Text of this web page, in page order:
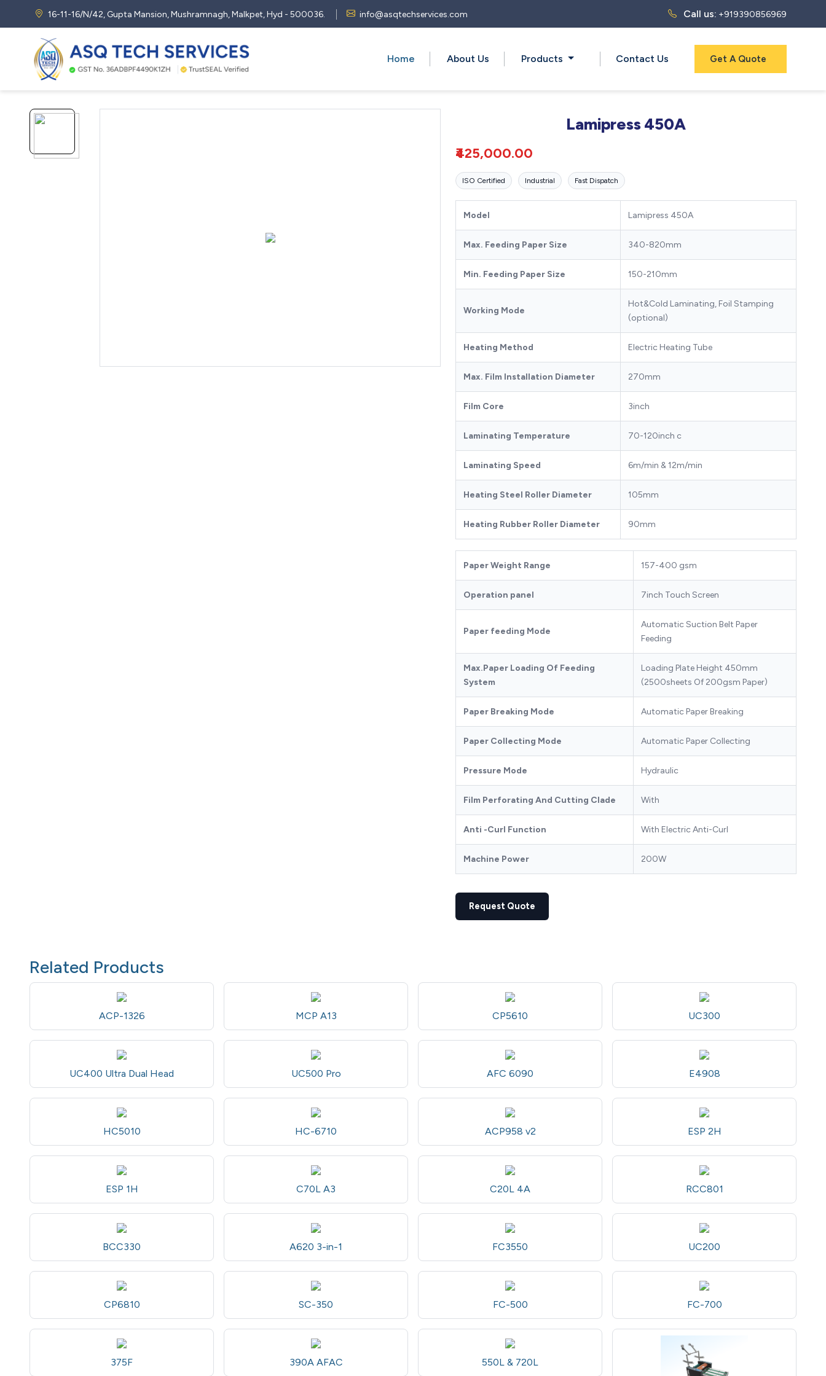
16-11-16/N/42, Gupta Mansion, Mushramnagh, Malkpet, Hyd - 500036. info@asqtechservices.com Call us: +919390856969
Home About Us Products Contact Us Get A Quote
Lamipress 450A
₹425,000.00
ISO Certified Industrial Fast Dispatch
Model Lamipress 450A
Max. Feeding Paper Size 340-820mm
Min. Feeding Paper Size 150-210mm
Working Mode
Hot&Cold Laminating, Foil Stamping
(optional)
Heating Method Electric Heating Tube
Max. Film Installation Diameter 270mm
Film Core 3inch
Laminating Temperature 70-120inch c
Laminating Speed 6m/min & 12m/min
Heating Steel Roller Diameter 105mm
Heating Rubber Roller Diameter 90mm
Paper Weight Range 157-400 gsm
Operation panel 7inch Touch Screen
Paper feeding Mode
Automatic Suction Belt Paper
Feeding
Max.Paper Loading Of Feeding
System
Loading Plate Height 450mm
(2500sheets Of 200gsm Paper)
Paper Breaking Mode Automatic Paper Breaking
Paper Collecting Mode Automatic Paper Collecting
Pressure Mode Hydraulic
Film Perforating And Cutting Clade With
Anti -Curl Function With Electric Anti-Curl
Machine Power 200W
Request Quote
Related Products
ACP-1326 MCP A13 CP5610 UC300
UC400 Ultra Dual Head UC500 Pro AFC 6090 E4908
HC5010 HC-6710 ACP958 v2 ESP 2H
ESP 1H C70L A3 C20L 4A RCC801
BCC330 A620 3-in-1 FC3550 UC200
CP6810 SC-350 FC-500 FC-700
375F 390A AFAC 550L & 720L